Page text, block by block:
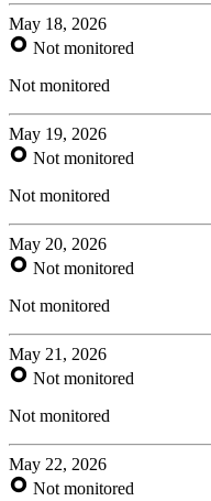
May 18, 2026
Not monitored
Not monitored
May 19, 2026
Not monitored
Not monitored
May 20, 2026
Not monitored
Not monitored
May 21, 2026
Not monitored
Not monitored
May 22, 2026
Not monitored